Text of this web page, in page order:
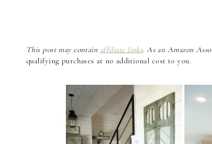
This post may contain affiliate links. As an Amazon
qualifying purchases at no additional cost to you.